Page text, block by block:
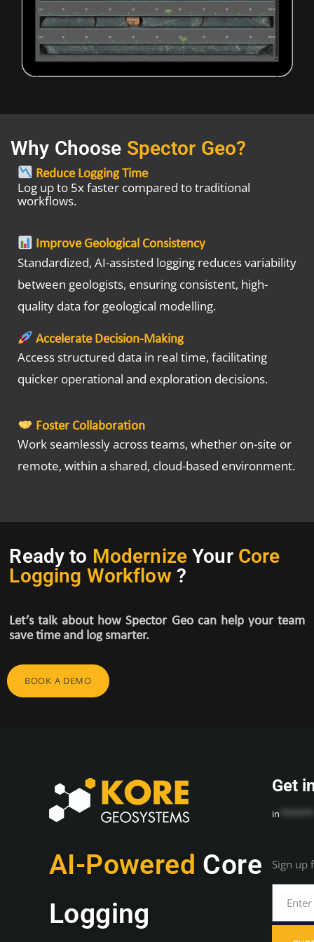
Why Choose Spector Geo?
Reduce Logging Time
Log up to 5x faster compared to traditional
workflows.
Improve Geological Consistency
Standardized, AI-assisted logging reduces variability
between geologists, ensuring consistent, high-
quality data for geological modelling.
Accelerate Decision-Making
Access structured data in real time, facilitating
quicker operational and exploration decisions.
Foster Collaboration
Work seamlessly across teams, whether on-site or
remote, within a shared, cloud-based environment.
Ready to ModernizeYour Core
Logging Workflow ?
Let’s talk about how Spector Geo can help your team
save time and log smarter.
BOOK A DEMO
AI-Powered Core
Logging
Get
in
Sign up